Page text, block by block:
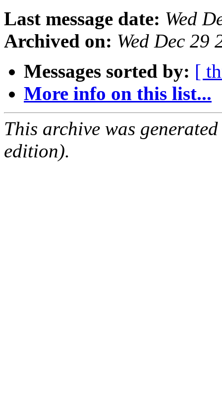
Last message date: Wed
Archived on: Wed Dec 29
Messages sorted by: [
More info on this list...
This archive was
edition).